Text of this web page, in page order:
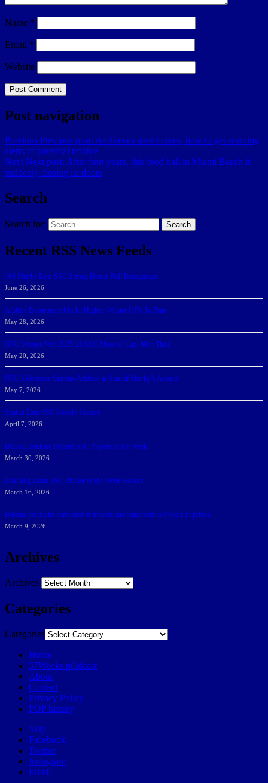
Name *
Email *
Website
Post navigation
Previous Previous post: As thieves steal homes, how to get warning
alerts of potential trouble
Next Next post: After four years, this food hall in Miami Beach is
suddenly closing its doors
Search
Search for: Search
Recent RSS News Feeds
166 Sharks Earn SSC Spring Honor Roll Recognition
June 26, 2026
Athletic Department Marks Highest Winter GPA To Date
May 28, 2026
NSU Women Win 2025-26 SSC Mayors’ Cup; Men Third
May 20, 2026
NSU Celebrates Student-Athletes at Annual Sharky’s Awards
May 7, 2026
Sharks Earn SSC Weekly Honors
April 7, 2026
DeGoti, Dadoun Named SSC Players of the Week
March 30, 2026
Manning Earns SSC Pitcher of the Week Honors
March 16, 2026
Belarus journalist convicted of treason and sentenced to 9 years in prison
March 9, 2026
Archives
Archives
Categories
Categories
Home
57Weeks pOdcast
About
Contact
Privacy Policy
POP history
Yelp
Facebook
Twitter
Instagram
Email